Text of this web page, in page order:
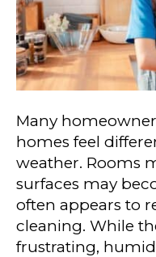
Many
homes feel
weather. Rooms
surfaces may
often appears to
cleaning. While
frustrating,